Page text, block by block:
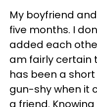
My boyfriend
five months. I
added each
am fairly certain
has been a
gun-shy when it
a friend.